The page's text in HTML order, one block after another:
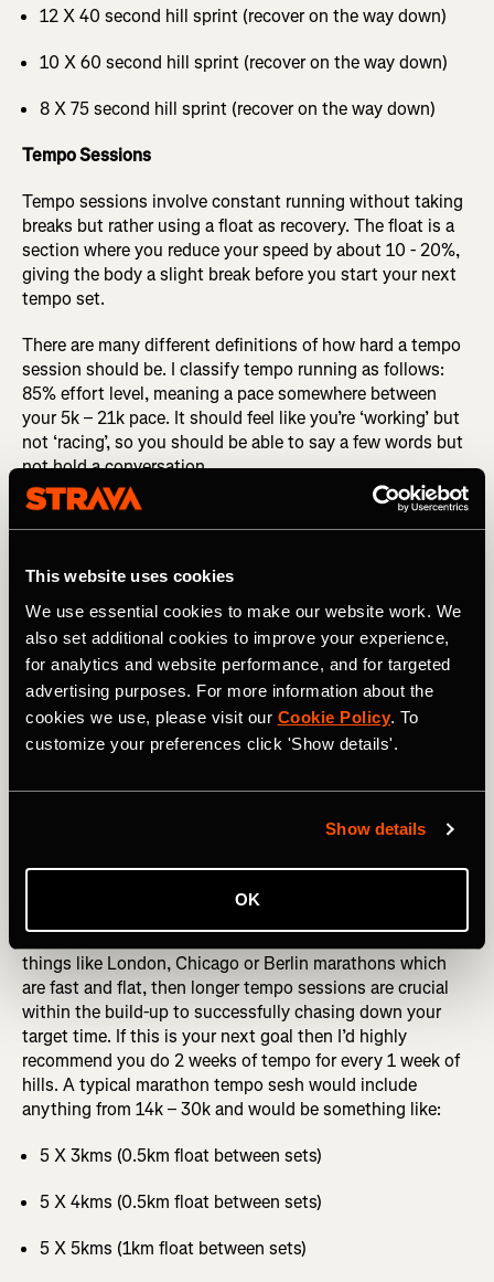
This website uses cookies
We use essential cookies to make our website work. We
also set additional cookies to improve your experience,
for analytics and website performance, and for targeted
advertising purposes. For more information about the
cookies we use, please visit our Cookie Policy. To
customize your preferences click 'Show details'.
Show details
OK
12 X 40 second hill sprint (recover on the way down)
10 X 60 second hill sprint (recover on the way down)
8 X 75 second hill sprint (recover on the way down)
Tempo Sessions
Tempo sessions involve constant running without taking
breaks but rather using a float as recovery. The float is a
section where you reduce your speed by about 10 - 20%,
giving the body a slight break before you start your next
tempo set.
There are many different definitions of how hard a tempo
session should be. I classify tempo running as follows:
85% effort level, meaning a pace somewhere between
your 5k – 21k pace. It should feel like you’re ‘working’ but
not ‘racing’, so you should be able to say a few words but
not hold a conversation.
RELATED: How to Peak for Your Target Race
have emptied the tank - that’s not the point. I know it’s
tricky when doing tempo sessions in a group and it starts
getting competitive with the speed constantly picking up,
but trust me you’re far better off sticking to your plan,
rather than getting caught up in a race that leaves you
fatigued for a few days.
If short-distance goals are your target then ideally you
4 X 2km tempo (0.5 km float between sets)
If you’re aiming at longer distance goals, especially for
things like London, Chicago or Berlin marathons which
are fast and flat, then longer tempo sessions are crucial
within the build-up to successfully chasing down your
target time. If this is your next goal then I’d highly
recommend you do 2 weeks of tempo for every 1 week of
hills. A typical marathon tempo sesh would include
anything from 14k – 30k and would be something like:
5 X 3kms (0.5km float between sets)
5 X 4kms (0.5km float between sets)
5 X 5kms (1km float between sets)